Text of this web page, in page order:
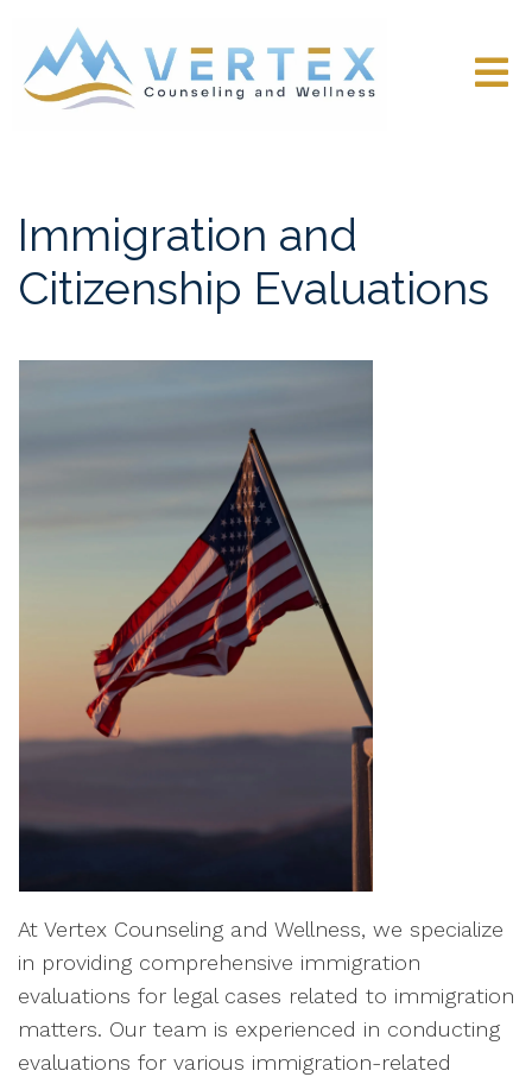
Immigration and
Citizenship Evaluations
At Vertex Counseling and Wellness, we specialize
in providing comprehensive immigration
evaluations for legal cases related to immigration
matters. Our team is experienced in conducting
evaluations for various immigration-related